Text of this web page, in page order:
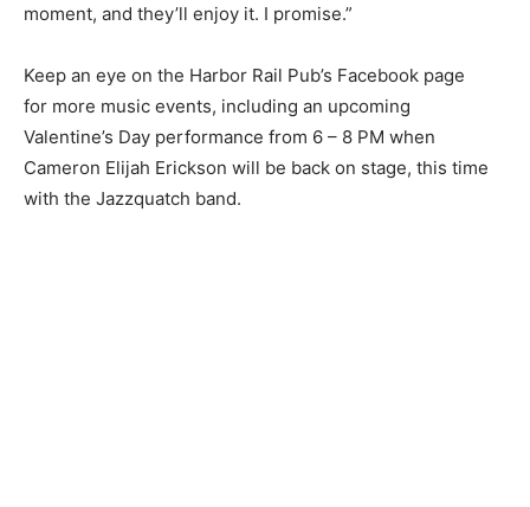
moment, and they’ll enjoy it. I promise.”
Keep an eye on the Harbor Rail Pub’s Facebook page
for more music events, including an upcoming
Valentine’s Day performance from 6 – 8 PM when
Cameron Elijah Erickson will be back on stage, this time
with the Jazzquatch band.